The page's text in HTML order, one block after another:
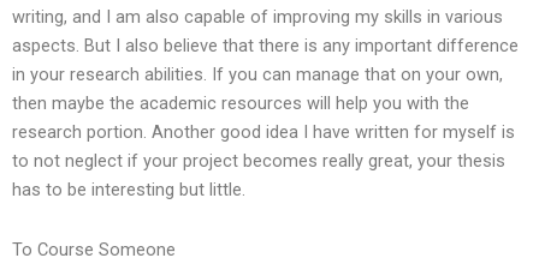
writing, and I am also capable of improving my skills in various
aspects. But I also believe that there is any important difference
in your research abilities. If you can manage that on your own,
then maybe the academic resources will help you with the
research portion. Another good idea I have written for myself is
to not neglect if your project becomes really great, your thesis
has to be interesting but little.
To Course Someone